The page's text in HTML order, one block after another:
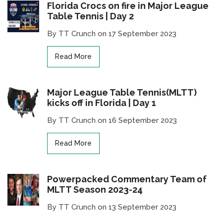
Florida Crocs on fire in Major League
Table Tennis | Day 2
By TT Crunch on 17 September 2023
Read More
Major League Table Tennis(MLTT)
kicks off in Florida | Day 1
By TT Crunch on 16 September 2023
Read More
Powerpacked Commentary Team of
MLTT Season 2023-24
By TT Crunch on 13 September 2023